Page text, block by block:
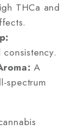
THCa and
A
spectrum